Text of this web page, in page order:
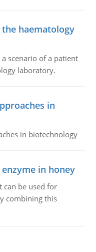
haematology
scenario of a patient
laboratory.
in
in biotechnology
in honey
can be used for
combining this